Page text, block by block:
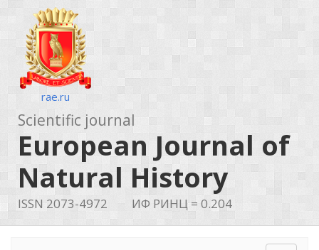
rae.ru
Scientific journal
European Journal of
Natural History
ISSN 2073-4972 ИФ РИНЦ = 0.204